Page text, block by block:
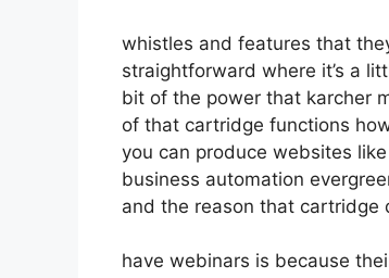
whistles and features that
straightforward where it’s a
bit of the power that karcher
of that cartridge functions
you can produce websites
business automation
and the reason that cartridge
have webinars is because